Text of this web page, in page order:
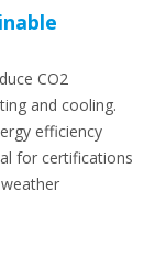
CO2
and cooling.
efficiency
for certifications